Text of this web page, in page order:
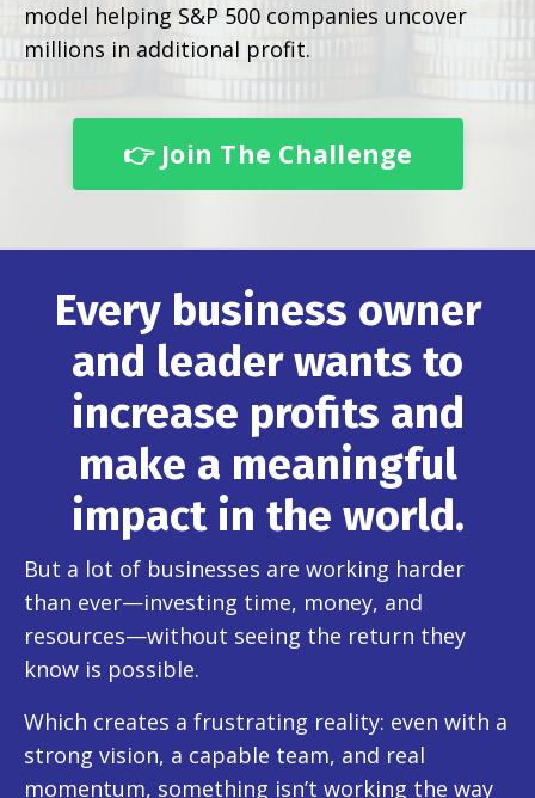
model helping S&P 500 companies uncover
millions in additional profit.
👉 Join The Challenge
Every business owner
and leader wants to
increase profits and
make a meaningful
impact in the world.
But a lot of businesses are working harder
than ever—investing time, money, and
resources—without seeing the return they
know is possible.
Which creates a frustrating reality: even with a
strong vision, a capable team, and real
momentum, something isn’t working the way